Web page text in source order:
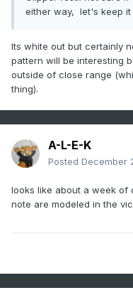
either way, let's keep it
Its white out but certainly
pattern will be interesting
outside of close range
thing).
A-L-E-K
Posted December
looks like about a week of
note are modeled in the